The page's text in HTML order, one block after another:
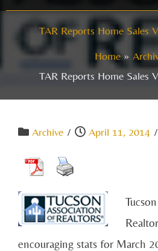
TAR Reports Home Sales
Home
TAR Reports Home Sales
Archive / April 11, 2014 /
encouraging stats for March